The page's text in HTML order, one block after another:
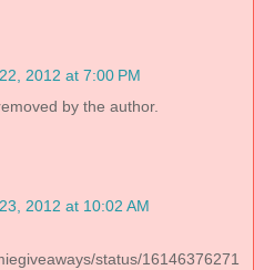
2012 at 7:00 PM
by the author.
2012 at 10:02 AM
status/16146376271